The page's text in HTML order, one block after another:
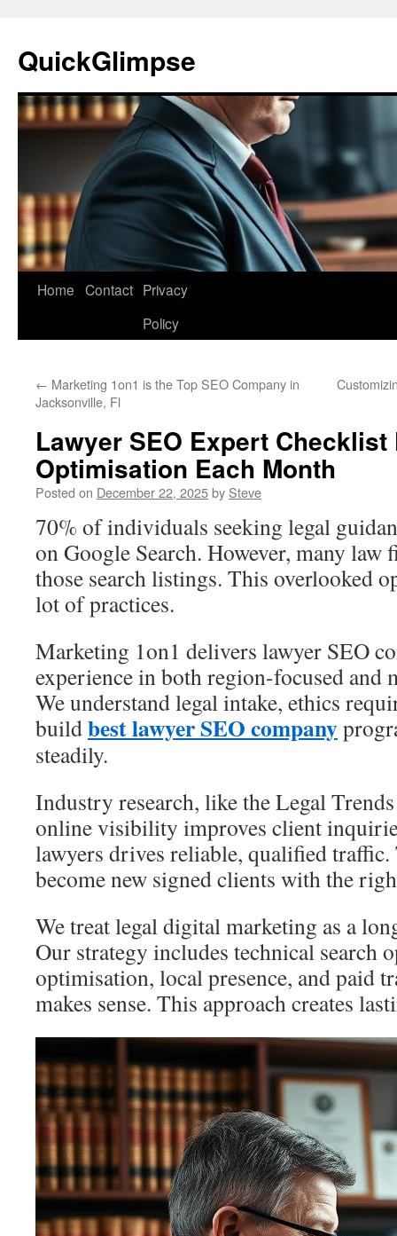
content
QuickGlimpse
Home Contact Privacy
Policy
← Marketing 1on1 is the Top SEO Company in
Jacksonville, Fl
Lawyer SEO Expert
Optimisation Each Month
Posted on December 22, 2025by Steve
70% of individuals seeking legal
on Google Search. However, many law
those search listings. This overlooked
lot of practices.
Marketing 1on1 delivers lawyer SEO
experience in both region-focused
We understand legal intake, ethics
buildbest lawyer SEO company
steadily.
Industry research, like the Legal
online visibility improves client
lawyers drives reliable, qualified traffic.
become new signed clients with the
We treat legal digital marketing as a
Our strategy includes technical search
optimisation, local presence, and paid
makes sense. This approach creates